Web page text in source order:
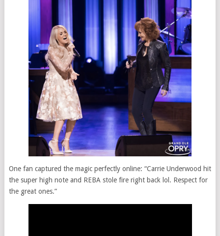
One fan captured the magic perfectly online: “Carrie Underwood hit
the super high note and REBA stole fire right back lol. Respect for
the great ones.”